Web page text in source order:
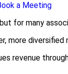
a Meeting
for many
more
revenue